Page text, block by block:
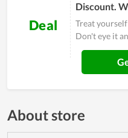
Deal
Discount.
Treat
Don't eye it
About store